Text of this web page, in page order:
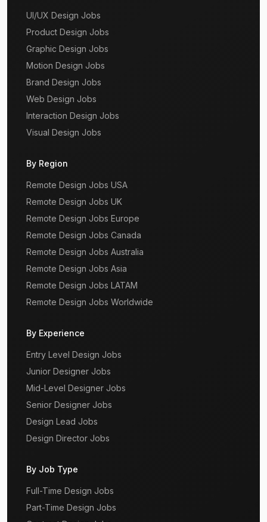
UI/UX Design Jobs
Product Design Jobs
Graphic Design Jobs
Motion Design Jobs
Brand Design Jobs
Web Design Jobs
Interaction Design Jobs
Visual Design Jobs
By Region
Remote Design Jobs USA
Remote Design Jobs UK
Remote Design Jobs Europe
Remote Design Jobs Canada
Remote Design Jobs Australia
Remote Design Jobs Asia
Remote Design Jobs LATAM
Remote Design Jobs Worldwide
By Experience
Entry Level Design Jobs
Junior Designer Jobs
Mid-Level Designer Jobs
Senior Designer Jobs
Design Lead Jobs
Design Director Jobs
By Job Type
Full-Time Design Jobs
Part-Time Design Jobs